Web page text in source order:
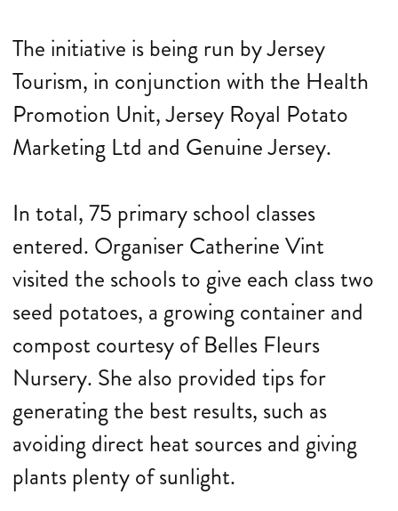
The initiative is being run by Jersey
Tourism, in conjunction with the Health
Promotion Unit, Jersey Royal Potato
Marketing Ltd and Genuine Jersey.
In total, 75 primary school classes
entered. Organiser Catherine Vint
visited the schools to give each class two
seed potatoes, a growing container and
compost courtesy of Belles Fleurs
Nursery. She also provided tips for
generating the best results, such as
avoiding direct heat sources and giving
plants plenty of sunlight.